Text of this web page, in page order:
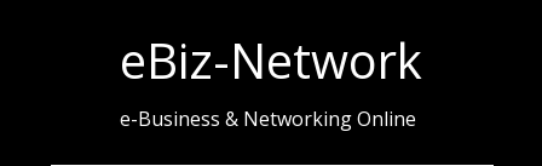
eBiz-Network
e-Business & Networking Online